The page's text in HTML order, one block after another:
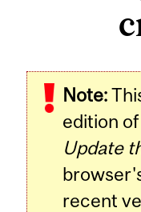
Note:
edition
Update
recent